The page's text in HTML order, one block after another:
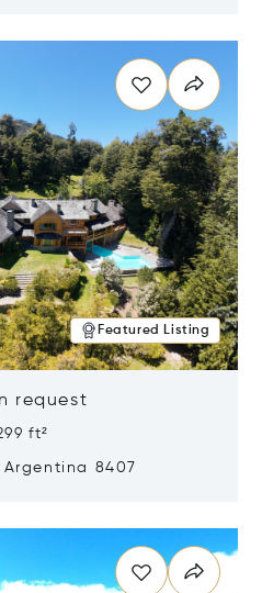
Featured Listing
request
ft²
8407